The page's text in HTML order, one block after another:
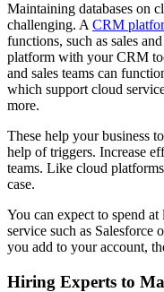
Maintaining databases on
challenging. A CRM
functions, such as sales
platform with your CRM
and sales teams can
which support cloud
more.
These help your business
help of triggers. Increase
teams. Like cloud
case.
You can expect to spend at
service such as Salesforce
you add to your account,
Hiring Experts to